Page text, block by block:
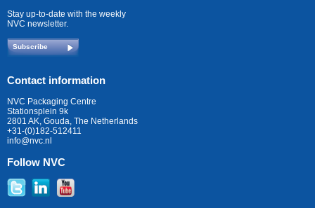
Stay up-to-date with the weekly
NVC newsletter.
Subscribe
Contact information
NVC Packaging Centre
Stationsplein 9k
2801 AK, Gouda, The Netherlands
+31-(0)182-512411
info@nvc.nl
Follow NVC